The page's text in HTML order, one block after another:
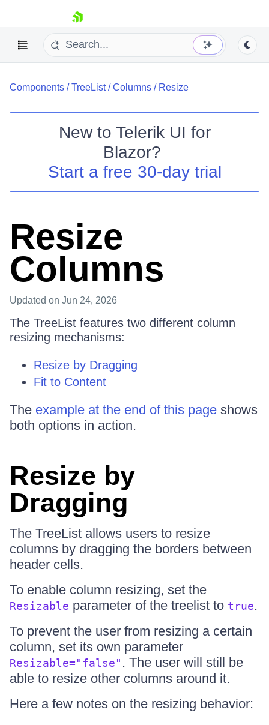
skip navigation
Shopping cart
Login
Components /TreeList/Columns / Resize
New to Telerik UI for
Blazor?
Start a free 30-day trial
Resize
Columns
Updated on Jun 24, 2026
The TreeList features two different column
resizing mechanisms:
Resize by Dragging
Fit to Content
The example at the end of this page shows
both options in action.
Resize by
Dragging
The TreeList allows users to resize
columns by dragging the borders between
header cells.
To enable column resizing, set the
Resizable parameter of the treelist to true.
To prevent the user from resizing a certain
column, set its own parameter
Resizable="false" . The user will still be
able to resize other columns around it.
Here a few notes on the resizing behavior: